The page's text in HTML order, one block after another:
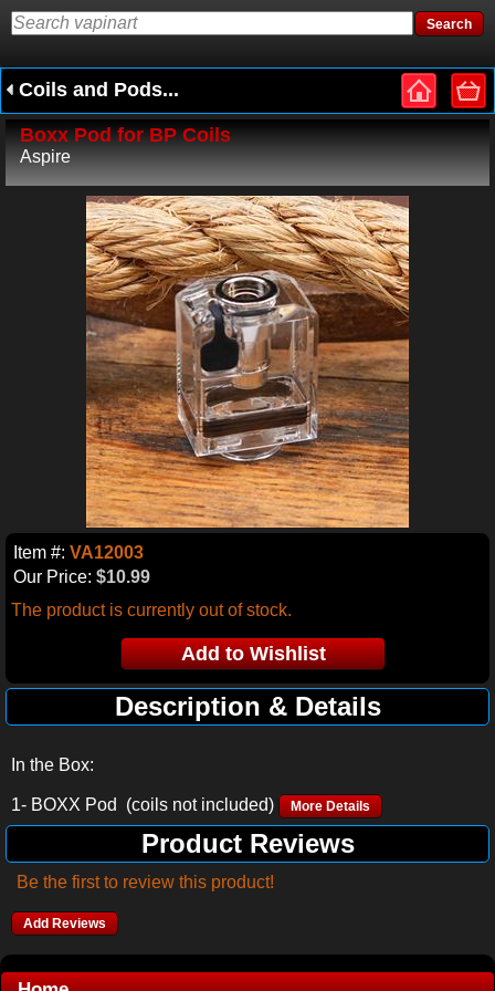
Coils and Pods...
Boxx Pod for BP Coils
Aspire
Item #: VA12003
Our Price: $10.99
The product is currently out of stock.
Description & Details
In the Box:
1- BOXX Pod (coils not included) More Details
Product Reviews
Be the first to review this product!
Add Reviews